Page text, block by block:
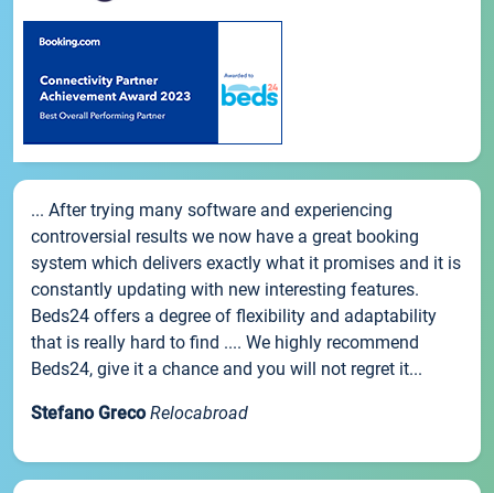
... After trying many software and experiencing
controversial results we now have a great booking
system which delivers exactly what it promises and it is
constantly updating with new interesting features.
Beds24 offers a degree of flexibility and adaptability
that is really hard to find .... We highly recommend
Beds24, give it a chance and you will not regret it...
Stefano Greco Relocabroad